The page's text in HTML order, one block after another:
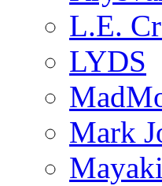
L.E.
LYDS
Mark